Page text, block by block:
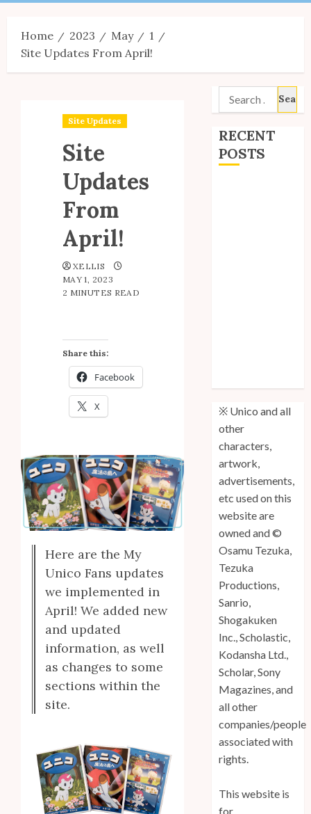
Home 2023 May
1
Site Updates From April!
Site Updates
Site
Updates
From
April!
Share this:
Facebook
X
XELLIS
MAY 1, 2023
2 MINUTES READ
Here are the My
Unico Fans updates
we implemented in
April! We added new
and updated
information, as well
as changes to some
sections within the
site.
Search
for:
RECENT
POSTS
※ Unico and all
other
characters,
artwork,
advertisements,
etc used on this
website are
owned and ©
Osamu Tezuka,
Tezuka
Productions,
Sanrio,
Shogakuken
Inc., Scholastic,
Kodansha Ltd.,
Scholar, Sony
Magazines, and
all other
companies/people
associated with
rights.
This website is
for